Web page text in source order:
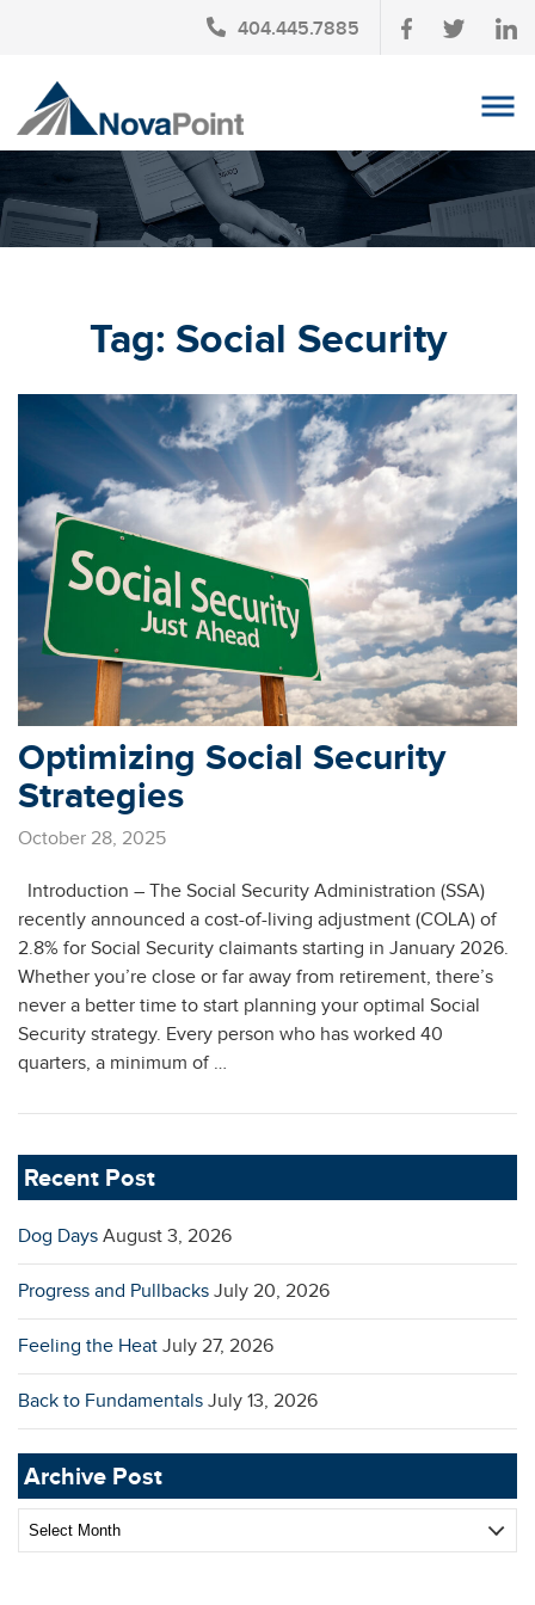
404.445.7885
OUR TEAM
INVESTMENT SERVICES
TAX PLANNING
AFFINITY PARTNERSHIPS
Tag: Social Security
Optimizing Social Security
Strategies
October 28, 2025
Introduction – The Social Security Administration (SSA)
recently announced a cost-of-living adjustment (COLA) of
2.8% for Social Security claimants starting in January 2026.
Whether you’re close or far away from retirement, there’s
never a better time to start planning your optimal Social
Security strategy. Every person who has worked 40
quarters, a minimum of …
Recent Post
Dog Days August 3, 2026
Progress and Pullbacks July 20, 2026
Feeling the Heat July 27, 2026
Back to Fundamentals July 13, 2026
Archive Post
Archive
Post